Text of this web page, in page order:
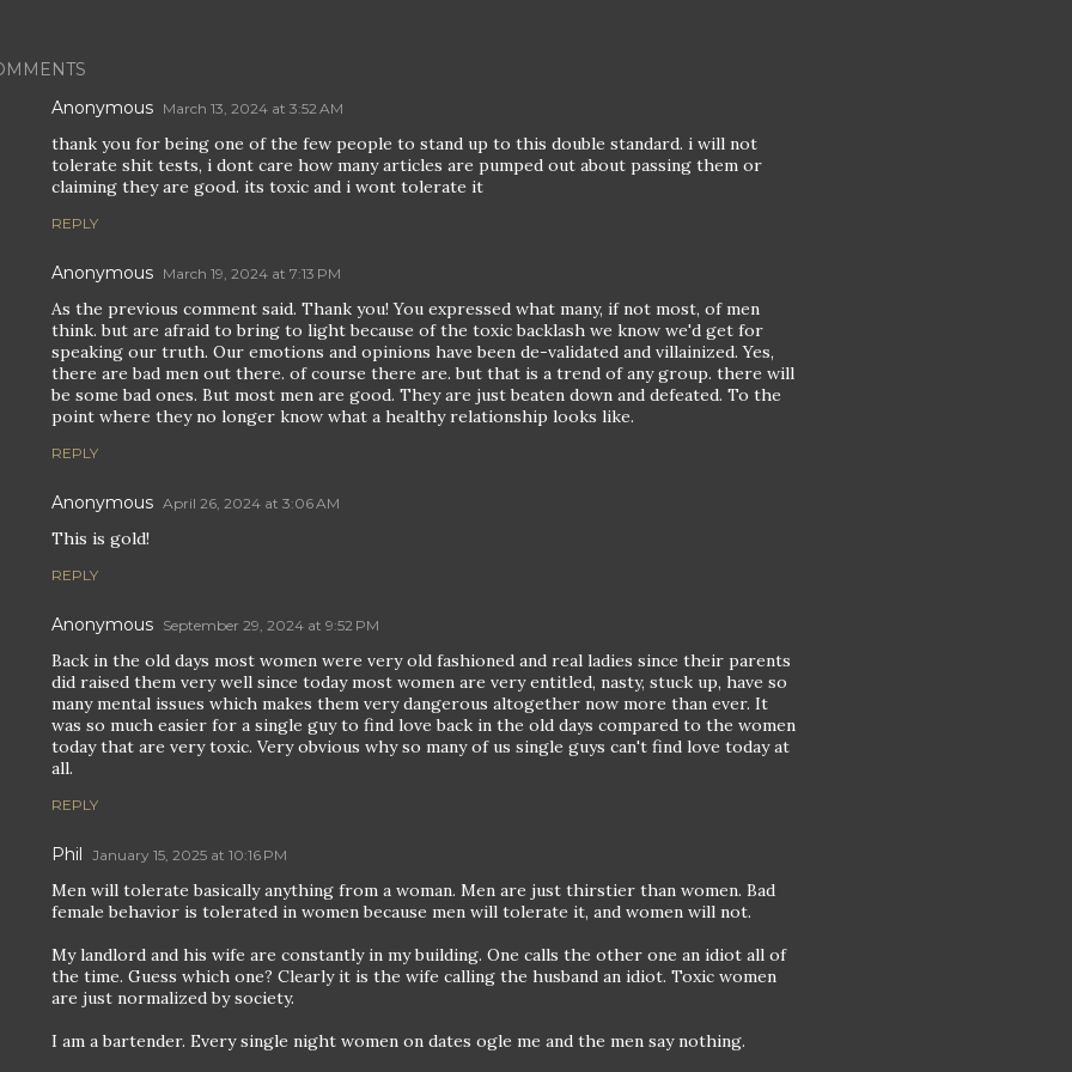
Anonymous March 13, 2024 at 3:52 AM
thank you for being one of the few people to stand up to this double standard. i will not
tolerate shit tests, i dont care how many articles are pumped out about passing them or
claiming they are good. its toxic and i wont tolerate it
REPLY
Anonymous March 19, 2024 at 7:13 PM
As the previous comment said. Thank you! You expressed what many, if not most, of men
think. but are afraid to bring to light because of the toxic backlash we know we'd get for
speaking our truth. Our emotions and opinions have been de-validated and villainized. Yes,
there are bad men out there. of course there are. but that is a trend of any group. there will
be some bad ones. But most men are good. They are just beaten down and defeated. To the
point where they no longer know what a healthy relationship looks like.
REPLY
Anonymous April 26, 2024 at 3:06 AM
This is gold!
REPLY
Anonymous September 29, 2024 at 9:52 PM
Back in the old days most women were very old fashioned and real ladies since their parents
did raised them very well since today most women are very entitled, nasty, stuck up, have so
many mental issues which makes them very dangerous altogether now more than ever. It
was so much easier for a single guy to find love back in the old days compared to the women
today that are very toxic. Very obvious why so many of us single guys can't find love today at
all.
REPLY
Phil January 15, 2025 at 10:16 PM
Men will tolerate basically anything from a woman. Men are just thirstier than women. Bad
female behavior is tolerated in women because men will tolerate it, and women will not.
My landlord and his wife are constantly in my building. One calls the other one an idiot all of
the time. Guess which one? Clearly it is the wife calling the husband an idiot. Toxic women
are just normalized by society.
I am a bartender. Every single night women on dates ogle me and the men say nothing.